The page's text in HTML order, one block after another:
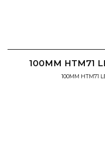
100MM HTM71
100MM HTM71